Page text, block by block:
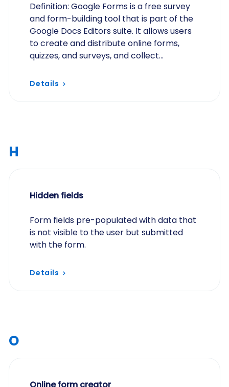
Definition: Google Forms is a free survey
and form-building tool that is part of the
Google Docs Editors suite. It allows users
to create and distribute online forms,
quizzes, and surveys, and collect
and…
Details
H
Hidden fields
Form fields pre-populated with data that
is not visible to the user but submitted
with the form.
Details
O